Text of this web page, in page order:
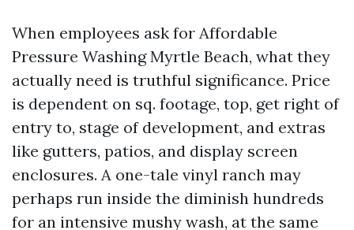
When employees ask for Affordable
Pressure Washing Myrtle Beach, what they
actually need is truthful significance. Price
is dependent on sq. footage, top, get right of
entry to, stage of development, and extras
like gutters, patios, and display screen
enclosures. A one-tale vinyl ranch may
perhaps run inside the diminish hundreds
for an intensive mushy wash, at the same